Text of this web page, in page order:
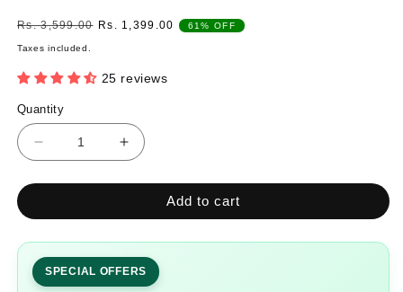
Regular
price
Rs. 3,599.00 Sale
Rs. 1,399.00 61% OFF
Taxes included.
25 reviews
Quantity
Quantity
Decrease
for
Embroidered
Dark
Green
Kurta
Increase
for
Sequence
Embroidered
Dark
Green
Kurta
Add to cart
SPECIAL OFFERS